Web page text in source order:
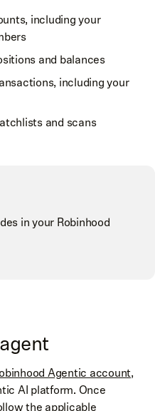
including your
and balances
including your
and scans
in your Robinhood
Agentic account,
AI platform. Once
the applicable